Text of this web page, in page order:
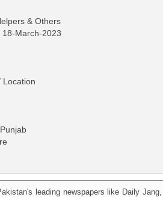
& Others
18-March-2023
Location
leading newspapers like Daily